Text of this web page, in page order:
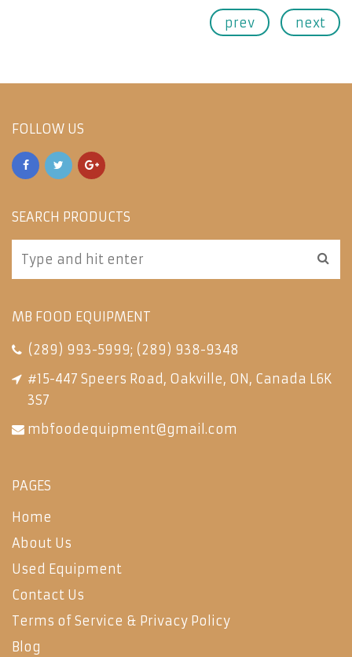
prev next
FOLLOW US
SEARCH PRODUCTS
MB FOOD EQUIPMENT
(289) 993-5999; (289) 938-9348
#15-447 Speers Road, Oakville, ON, Canada L6K
3S7
mbfoodequipment@gmail.com
PAGES
Home
About Us
Used Equipment
Contact Us
Terms of Service & Privacy Policy
Blog